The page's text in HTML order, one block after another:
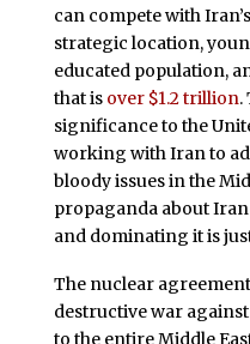
can compete with
strategic location,
educated population,
that is over $1.2 trillion.
significance to the
working with Iran to
bloody issues in the
propaganda about
and dominating it is
The nuclear
destructive war
to the entire Middle